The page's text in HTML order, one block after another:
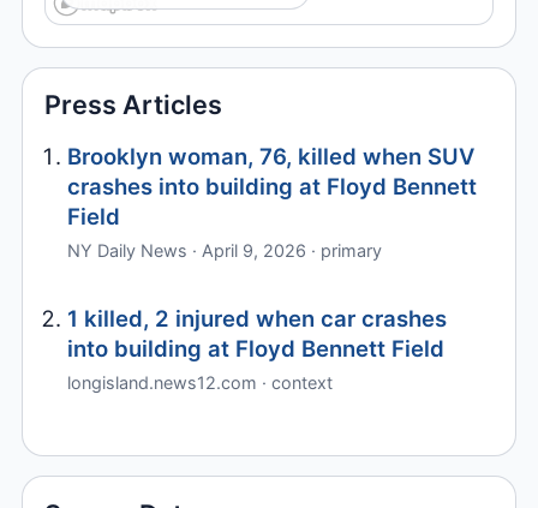
Press Articles
Brooklyn woman, 76, killed when SUV
crashes into building at Floyd Bennett
Field
NY Daily News · April 9, 2026 · primary
1 killed, 2 injured when car crashes
into building at Floyd Bennett Field
longisland.news12.com · context